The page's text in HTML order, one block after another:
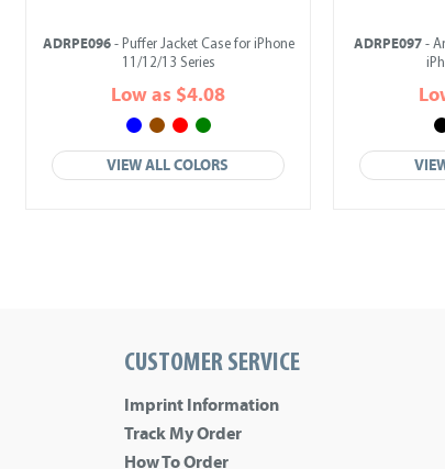
ADRPE096- Puffer Jacket Case for iPhone
11/12/13 Series
Low as $4.08
VIEW ALL COLORS
ADRPE097 -
CUSTOMER SERVICE
Imprint Information
Track My Order
How To Order